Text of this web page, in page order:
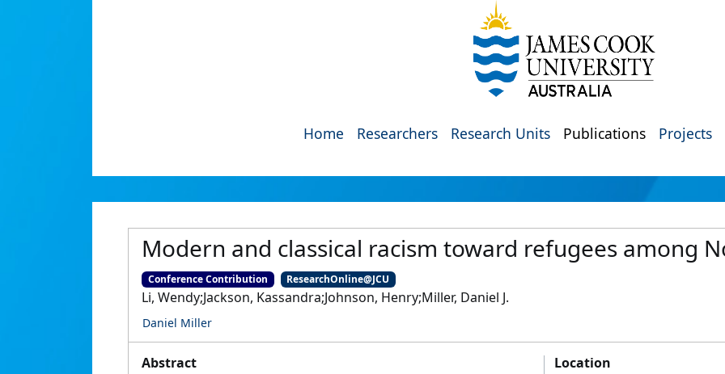
Home Researchers Research Units Publications Projects
Modern and classical racism toward refugees among
Conference Contribution ResearchOnline@JCU
Li, Wendy;Jackson, Kassandra;Johnson, Henry;Miller, Daniel J.
Daniel Miller
Abstract
Location